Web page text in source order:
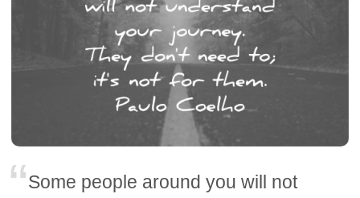
Some people around you will not